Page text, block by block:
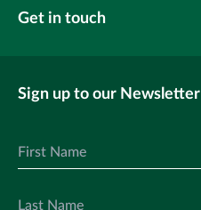
Get in touch
Sign up to our Newsletter